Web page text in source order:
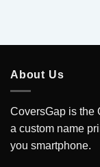
About Us
CoversGap is the
a custom name
you smartphone.